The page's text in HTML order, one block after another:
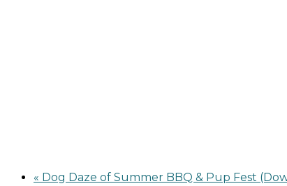
« Dog Daze of Summer BBQ & Pup Fest